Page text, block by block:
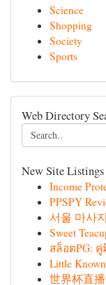
Science
Shopping
Society
Sports
Web Directory
New Site Listings
Income
PPSPY
서울 마사
Sweet
สล็อตPG:
Little
世界杯直